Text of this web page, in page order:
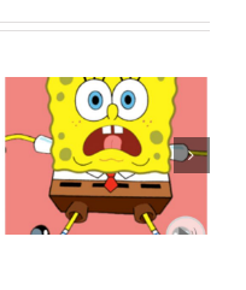
Godji: Cute Emotion